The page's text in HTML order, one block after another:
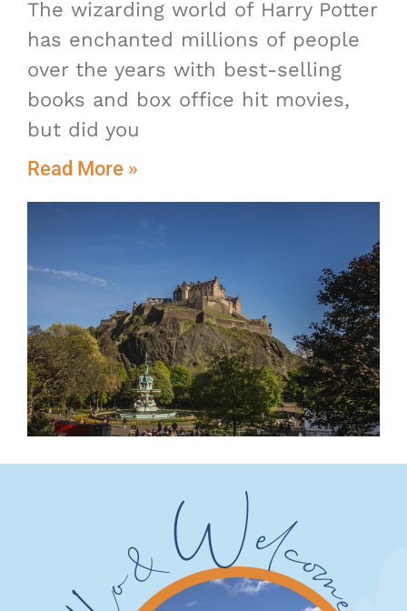
The wizarding world of Harry Potter
has enchanted millions of people
over the years with best-selling
books and box office hit movies,
but did you
Read More »